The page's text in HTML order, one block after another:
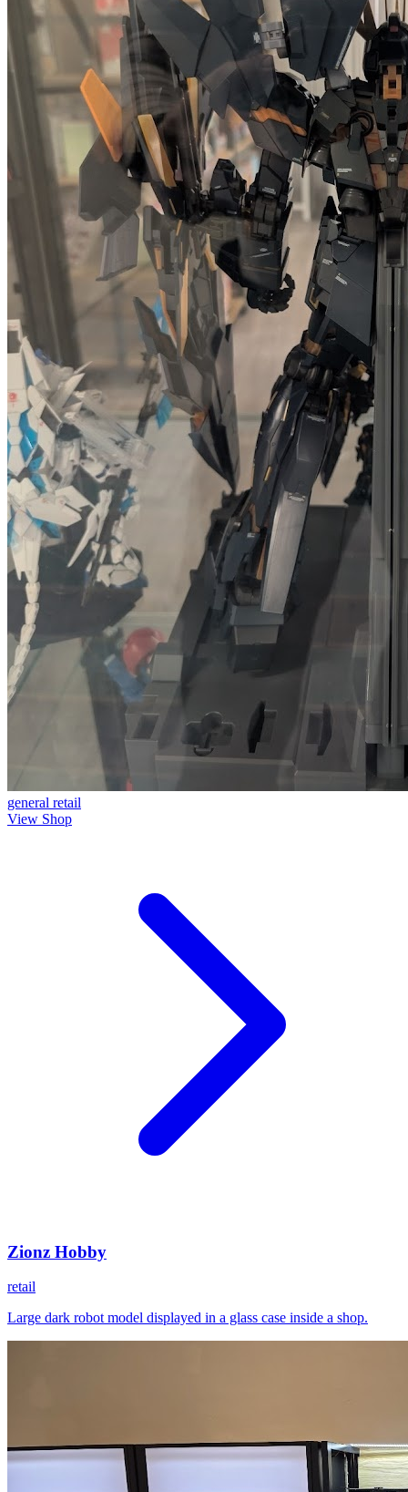
general retail
View Shop
Zionz Hobby
retail
Large dark robot model displayed in a glass case inside a shop.